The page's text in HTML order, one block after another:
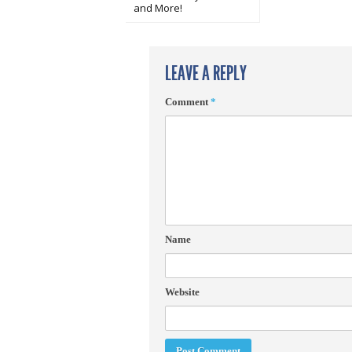
and More!
LEAVE A REPLY
Comment*
Name
Website